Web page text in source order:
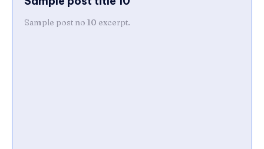
Sample post no 10 excerpt.